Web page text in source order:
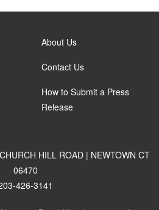
About Us
Contact Us
How to Submit a Press
Release
HILL ROAD | NEWTOWN CT
06470
426-3141